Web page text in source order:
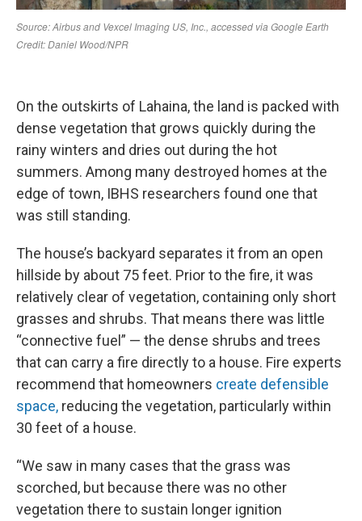
On the outskirts of Lahaina, the land is packed with
dense vegetation that grows quickly during the
rainy winters and dries out during the hot
summers. Among many destroyed homes at the
edge of town, IBHS researchers found one that
was still standing.
The house’s backyard separates it from an open
hillside by about 75 feet. Prior to the fire, it was
relatively clear of vegetation, containing only short
grasses and shrubs. That means there was little
“connective fuel” — the dense shrubs and trees
that can carry a fire directly to a house. Fire experts
recommend that homeowners create defensible
space, reducing the vegetation, particularly within
30 feet of a house.
“We saw in many cases that the grass was
scorched, but because there was no other
vegetation there to sustain longer ignition